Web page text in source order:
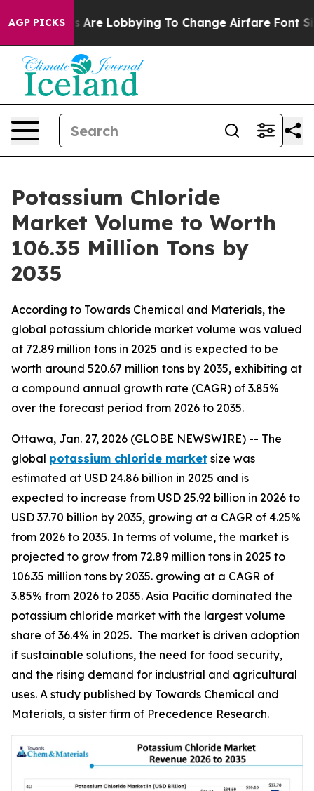
AGP PICKS
Lobbying To Change Airfare Font Sizes. It’s Gonna
Potassium Chloride
Market Volume to Worth
106.35 Million Tons by
2035
According to Towards Chemical and Materials, the
global potassium chloride market volume was valued
at 72.89 million tons in 2025 and is expected to be
worth around 520.67 million tons by 2035, exhibiting at
a compound annual growth rate (CAGR) of 3.85%
over the forecast period from 2026 to 2035.
Ottawa, Jan. 27, 2026 (GLOBE NEWSWIRE) -- The
global potassium chloride market size was
estimated at USD 24.86 billion in 2025 and is
expected to increase from USD 25.92 billion in 2026 to
USD 37.70 billion by 2035, growing at a CAGR of 4.25%
from 2026 to 2035. In terms of volume, the market is
projected to grow from 72.89 million tons in 2025 to
106.35 million tons by 2035. growing at a CAGR of
3.85% from 2026 to 2035. Asia Pacific dominated the
potassium chloride market with the largest volume
share of 36.4% in 2025. The market is driven adoption
if sustainable solutions, the need for food security,
and the rising demand for industrial and agricultural
uses. A study published by Towards Chemical and
Materials, a sister firm of Precedence Research.